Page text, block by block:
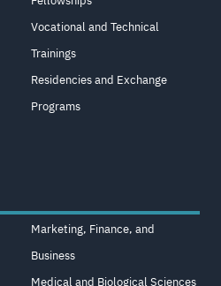
Vocational and Technical
Trainings
Residencies and Exchange
Programs
Marketing, Finance, and
Business
Medical and Biological Sciences